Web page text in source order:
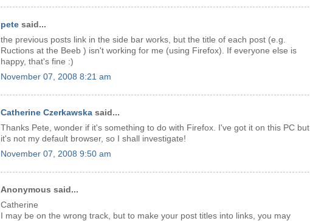
pete said...
the previous posts link in the side bar works, but the title of each post (e.g.
Ructions at the Beeb ) isn't working for me (using Firefox). If everyone else is
happy, that's fine :)
November 07, 2008 8:21 am
Catherine Czerkawska said...
Thanks Pete, wonder if it's something to do with Firefox. I've got it on this PC but
it's not my default browser, so I shall investigate!
November 07, 2008 9:50 am
Anonymous said...
Catherine
I may be on the wrong track, but to make your post titles into links, you may